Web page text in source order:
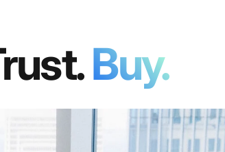
Buy.